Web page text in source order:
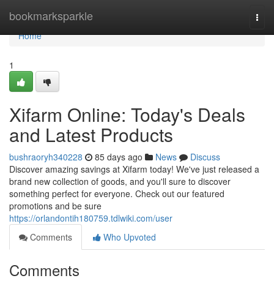
bookmarksparkle
Home
Home
1
Xifarm Online: Today's Deals
and Latest Products
bushraoryh340228 85 days ago News
Discuss
Discover amazing savings at Xifarm today! We've just released a
brand new collection of goods, and you'll sure to discover
something perfect for everyone. Check out our featured
promotions and be sure
https://orlandontih180759.tdlwiki.com/user
Comments
Who Upvoted
Comments